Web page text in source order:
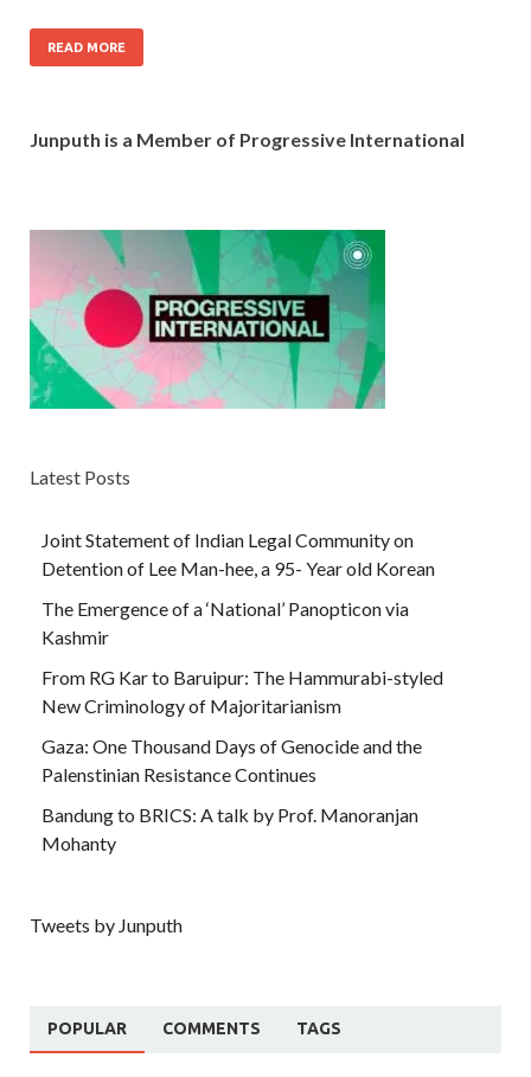
READ MORE
Junputh is a Member of Progressive International
Latest Posts
Joint Statement of Indian Legal Community on
Detention of Lee Man-hee, a 95- Year old Korean
The Emergence of a ‘National’ Panopticon via
Kashmir
From RG Kar to Baruipur: The Hammurabi-styled
New Criminology of Majoritarianism
Gaza: One Thousand Days of Genocide and the
Palenstinian Resistance Continues
Bandung to BRICS: A talk by Prof. Manoranjan
Mohanty
Tweets by Junputh
POPULAR COMMENTS TAGS